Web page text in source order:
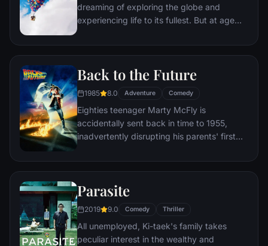
dreaming of exploring the globe and
experiencing life to its fullest. But at age
a twist of fate (and a persistent 8-year old
him a new lease on life.
Back to the Future
1985 8.0 Adventure Comedy
Eighties teenager Marty McFly is
accidentally sent back in time to 1955,
inadvertently disrupting his parents' first
romantic interest. Marty must repair the
parents' romance and - with the help of his
return to 1985.
Parasite
2019 9.0 Comedy Thriller
All unemployed, Ki-taek's family takes
peculiar interest in the wealthy and